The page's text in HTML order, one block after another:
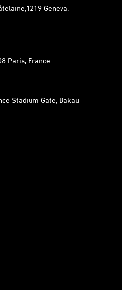
Geneva,
Paris, France.
Stadium Gate, Bakau